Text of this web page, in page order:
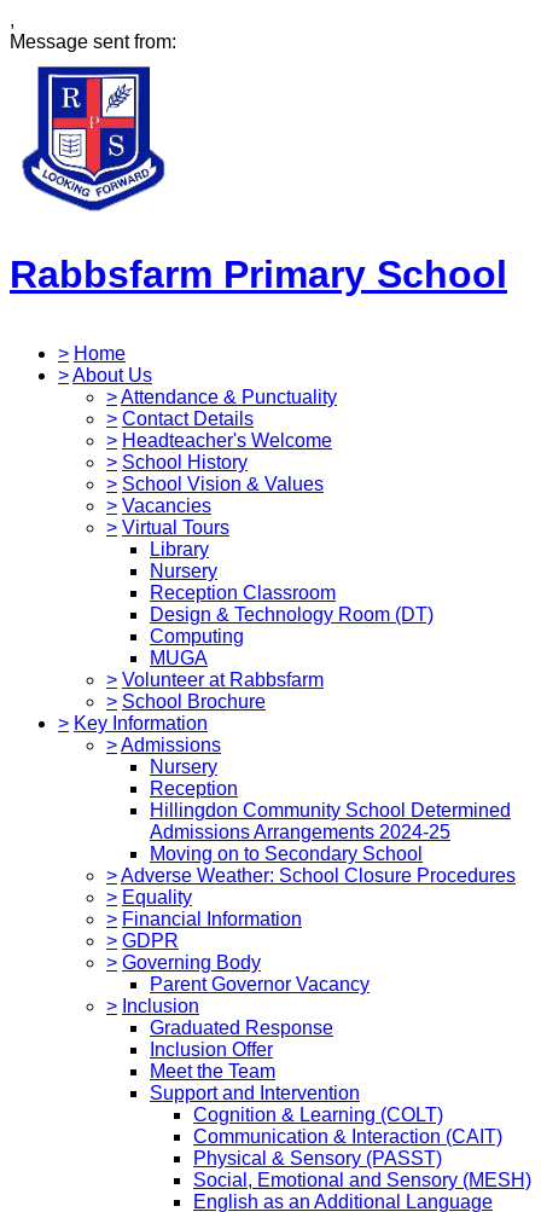
,
Message sent from:
Rabbsfarm Primary School
> Home
>About Us
>Attendance & Punctuality
> Contact Details
> Headteacher's Welcome
> School History
> School Vision & Values
> Vacancies
> Virtual Tours
Library
Nursery
Reception Classroom
Design & Technology Room (DT)
Computing
MUGA
> Volunteer at Rabbsfarm
> School Brochure
> Key Information
>Admissions
Nursery
Reception
Hillingdon Community School Determined
Admissions Arrangements 2024-25
Moving on to Secondary School
>Adverse Weather: School Closure Procedures
> Equality
> Financial Information
> GDPR
> Governing Body
Parent Governor Vacancy
> Inclusion
Graduated Response
Inclusion Offer
Meet the Team
Support and Intervention
Cognition & Learning (COLT)
Communication & Interaction (CAIT)
Physical & Sensory (PASST)
Social, Emotional and Sensory (MESH)
English as an Additional Language